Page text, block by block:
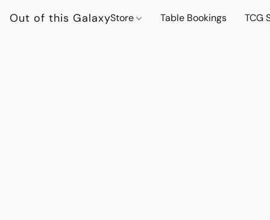
Out of this GalaxyStore Table Bookings TCG